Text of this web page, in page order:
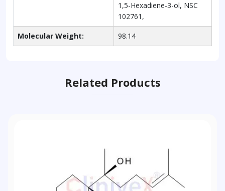
1,5-Hexadiene-3-ol, NSC
102761,
Molecular Weight: 98.14
Related Products